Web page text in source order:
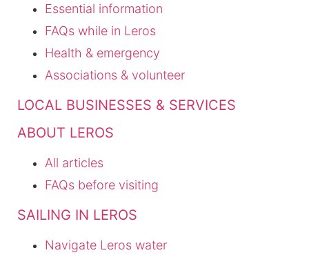
ABOUT LEROS
All articles
FAQs before visiting
SAILING IN LEROS
Navigate Leros water
Essential information
FAQs while in Leros
Health & emergency
Associations & volunteer
LOCAL BUSINESSES & SERVICES